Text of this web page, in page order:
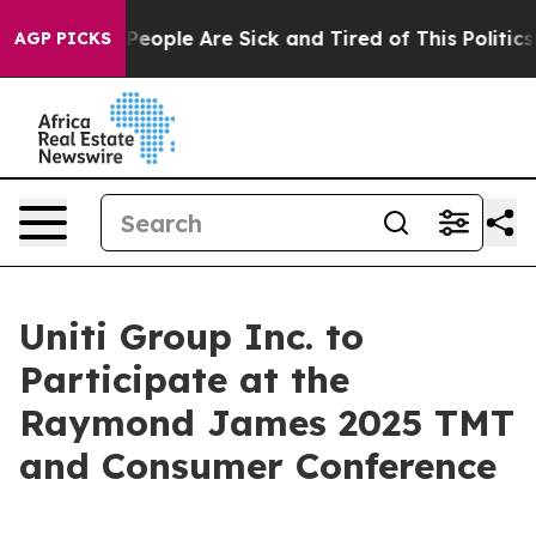
AGP PICKS
Win: “People Are Sick and Tired of This Politics
Uniti Group Inc. to
Participate at the
Raymond James 2025 TMT
and Consumer Conference